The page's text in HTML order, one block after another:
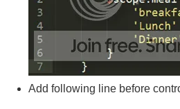
Add following line before